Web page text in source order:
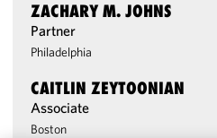
ZACHARY M. JOHNS
Partner
Philadelphia
CAITLIN ZEYTOONIAN
Associate
Boston